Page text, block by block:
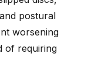
postural
worsening
of requiring